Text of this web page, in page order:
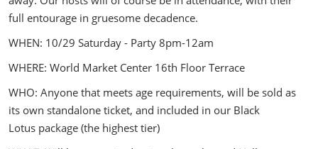
full entourage in gruesome decadence.
WHEN: 10/29 Saturday - Party 8pm-12am
WHERE: World Market Center 16th Floor Terrace
WHO: Anyone that meets age requirements, will be sold as
its own standalone ticket, and included in our Black
Lotus package (the highest tier)